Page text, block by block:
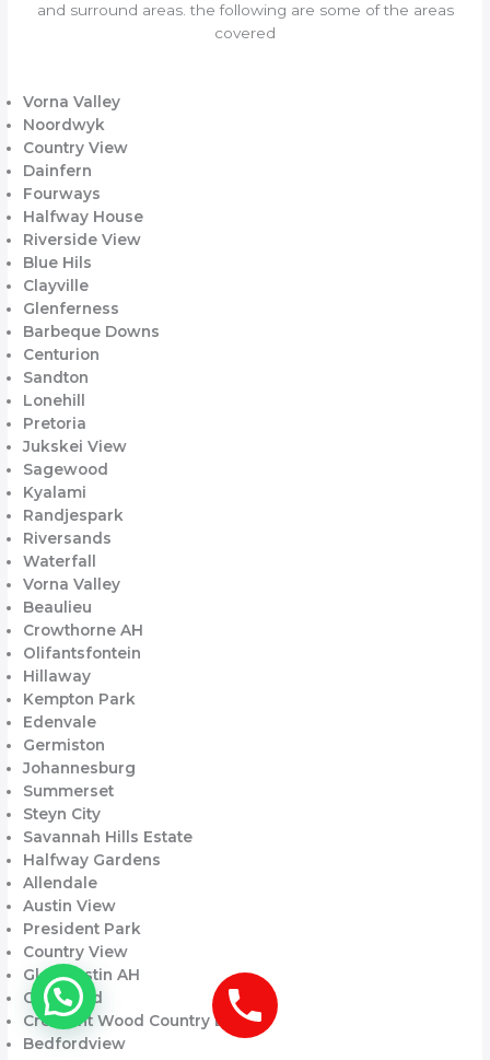
and surround areas. the following are some of the areas
covered
Vorna Valley
Noordwyk
Country View
Dainfern
Fourways
Halfway House
Riverside View
Blue Hils
Clayville
Glenferness
Barbeque Downs
Centurion
Sandton
Lonehill
Pretoria
Jukskei View
Sagewood
Kyalami
Randjespark
Riversands
Waterfall
Vorna Valley
Beaulieu
Crowthorne AH
Olifantsfontein
Hillaway
Kempton Park
Edenvale
Germiston
Johannesburg
Summerset
Steyn City
Savannah Hills Estate
Halfway Gardens
Allendale
Austin View
President Park
Country View
Glen Austin AH
Carlswald
Crescent Wood Country Estate
Bedfordview